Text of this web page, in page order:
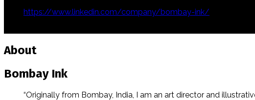
https://www.linkedin.com/company/bombay-ink/
About
Bombay Ink
“Originally from Bombay, India, I am an art director and